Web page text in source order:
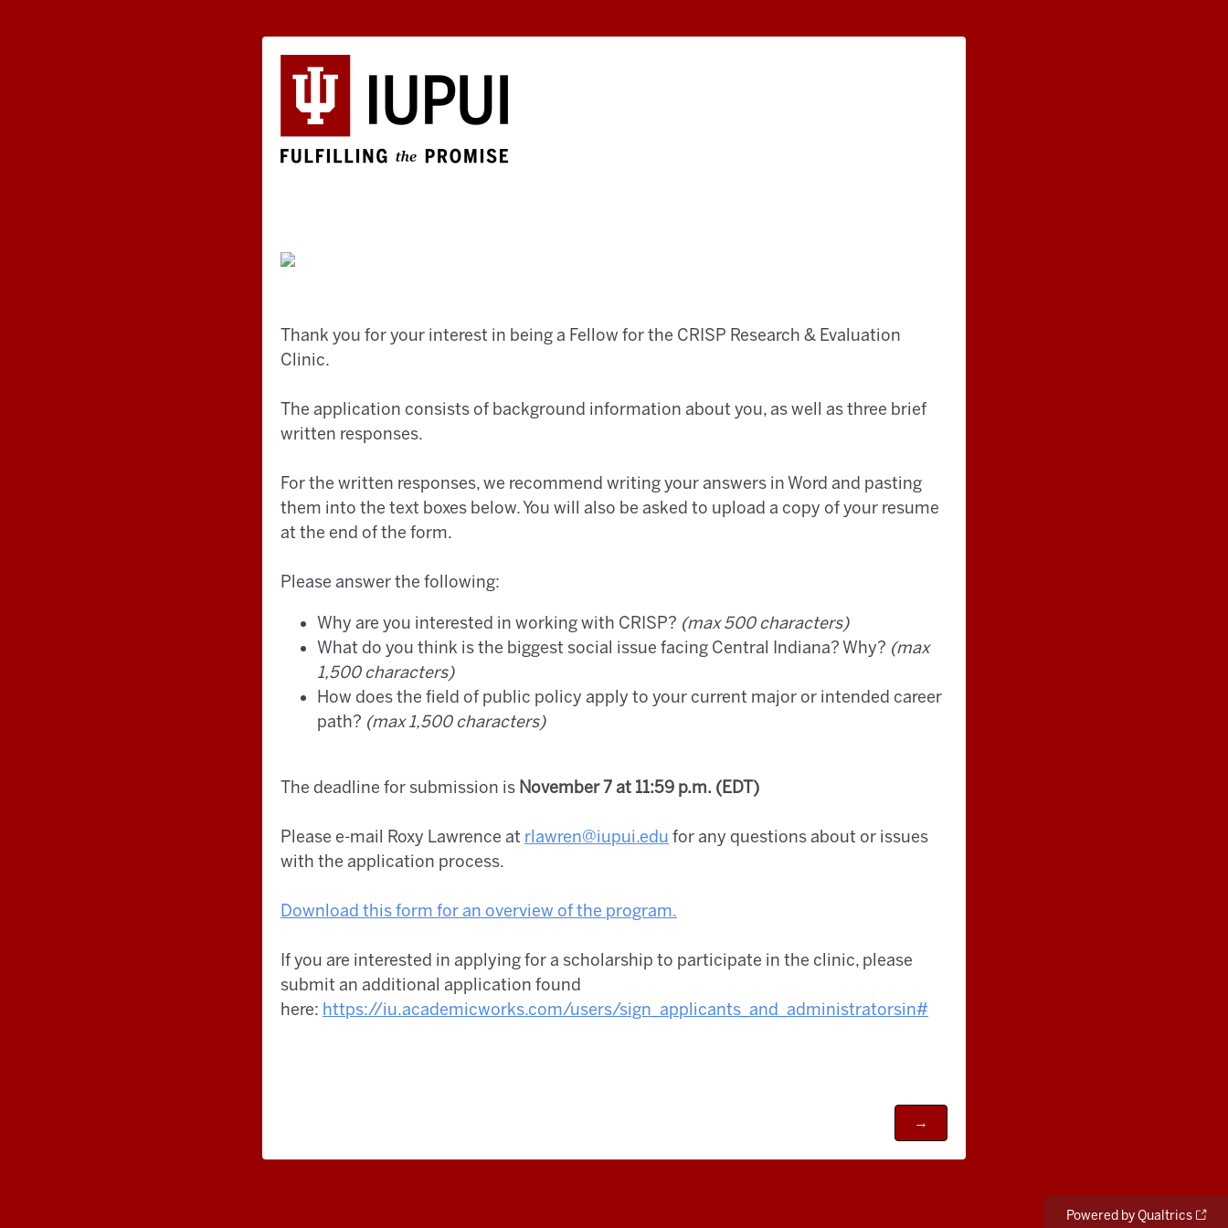
Thank you for your interest in being a Fellow for the CRISP Research & Evaluation
Clinic.
The application consists of background information about you, as well as three brief
written responses.
For the written responses, we recommend writing your answers in Word and pasting
them into the text boxes below. You will also be asked to upload a copy of your resume
at the end of the form.
Please answer the following:
Why are you interested in working with CRISP? (max 500 characters)
What do you think is the biggest social issue facing Central Indiana? Why? (max
1,500 characters)
How does the field of public policy apply to your current major or intended career
path? (max 1,500 characters)
The deadline for submission is November 7 at 11:59 p.m. (EDT)
Please e-mail Roxy Lawrence at rlawren@iupui.edu for any questions about or issues
with the application process.
Download this form for an overview of the program.
If you are interested in applying for a scholarship to participate in the clinic, please
submit an additional application found
here: https://iu.academicworks.com/users/sign_ applicants_and_administratorsin#
Powered by Qualtrics